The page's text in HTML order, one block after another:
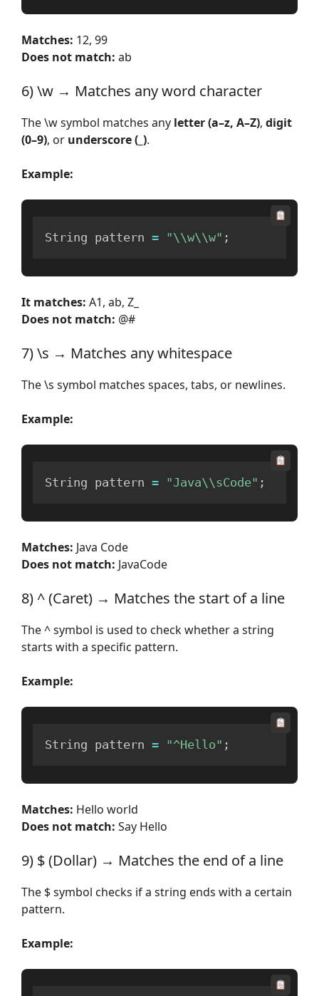
Matches: 12, 99
Does not match: ab
6) \w → Matches any word character
The \w symbol matches any letter (a–z, A–Z), digit
(0–9), or underscore (_).
Example:
String pattern = "\\w\\w" ;
It matches: A1, ab, Z_
Does not match: @#
7) \s → Matches any whitespace
The \s symbol matches spaces, tabs, or newlines.
Example:
String pattern = "Java\\sCode" ;
Matches: Java Code
Does not match: JavaCode
8) ^ (Caret) → Matches the start of a line
The ^ symbol is used to check whether a string
starts with a specific pattern.
Example:
String pattern = "^Hello" ;
Matches: Hello world
Does not match: Say Hello
9) $ (Dollar) → Matches the end of a line
The $ symbol checks if a string ends with a certain
pattern.
Example: